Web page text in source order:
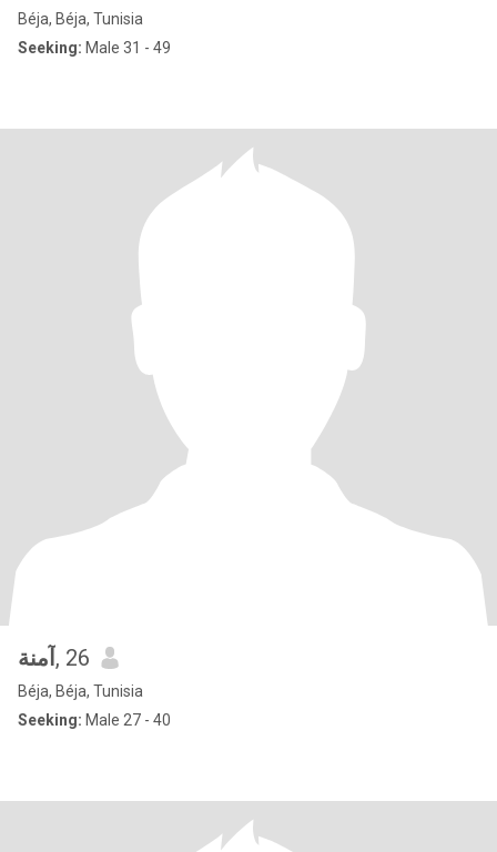
Béja, Béja, Tunisia
Seeking: Male 31 - 49
آمنة , 26
Béja, Béja, Tunisia
Seeking: Male 27 - 40